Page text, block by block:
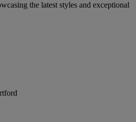
the latest styles and exceptional